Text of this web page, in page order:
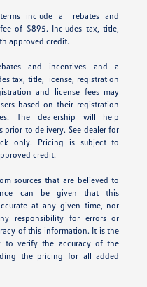
include all rebates and
of $895. Includes tax, title,
approved credit.
and incentives and a
tax, title, license, registration
and license fees may
based on their registration
The dealership will help
prior to delivery. See dealer for
only. Pricing is subject to
credit.
sources that are believed to
can be given that this
at any given time, nor
responsibility for errors or
of this information. It is the
to verify the accuracy of the
the pricing for all added